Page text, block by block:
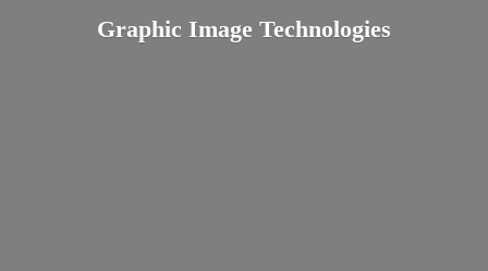
Graphic Image Technologies